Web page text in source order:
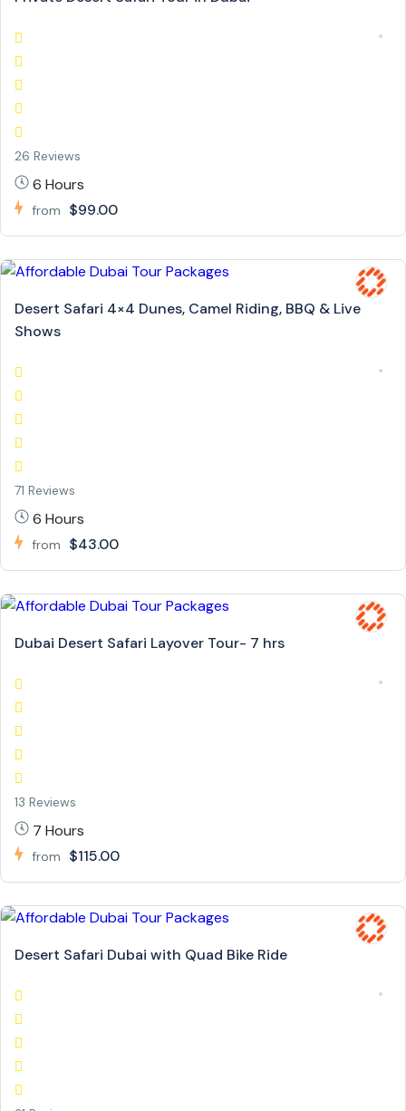
26 Reviews
6 Hours
from $99.00
Desert Safari 4×4 Dunes, Camel Riding, BBQ & Live
Shows
71 Reviews
6 Hours
from $43.00
Dubai Desert Safari Layover Tour- 7 hrs
13 Reviews
7 Hours
from $115.00
Desert Safari Dubai with Quad Bike Ride